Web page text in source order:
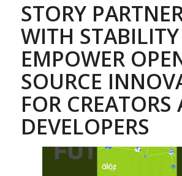
STORY
WITH
EMPOWER
SOURCE
FOR CREATORS
DEVELOPERS